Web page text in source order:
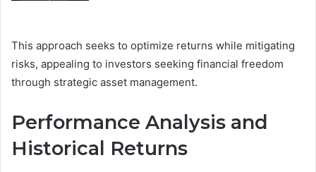
This approach seeks to optimize returns while mitigating
risks, appealing to investors seeking financial freedom
through strategic asset management.
Performance Analysis and
Historical Returns